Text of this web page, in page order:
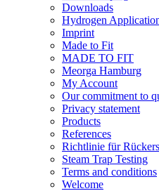
Downloads
Hydrogen
Imprint
Made to Fit
MADE TO FIT
Meorga Hamburg
My Account
Our commitment to
Privacy statement
Products
References
Richtlinie für
Steam Trap Testing
Terms and conditions
Welcome